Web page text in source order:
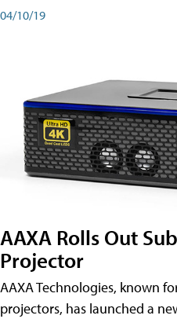
04/10/19
AAXA Rolls Out
Projector
AAXA Technologies, known
projectors, has launched a